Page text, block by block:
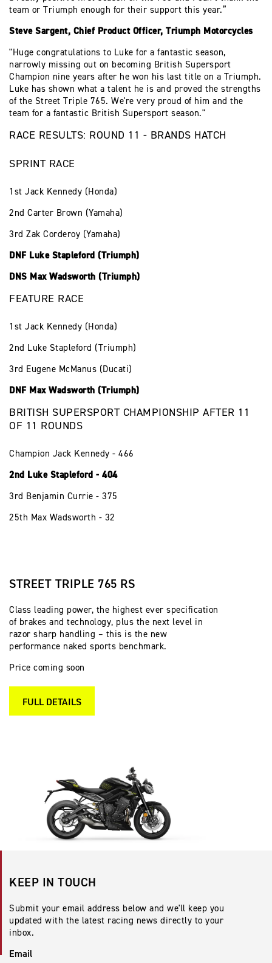
team or Triumph enough for their support this year.”
Steve Sargent, Chief Product Officer, Triumph Motorcycles
"Huge congratulations to Luke for a fantastic season,
narrowly missing out on becoming British Supersport
Champion nine years after he won his last title on a Triumph.
Luke has shown what a talent he is and proved the strengths
of the Street Triple 765. We're very proud of him and the
team for a fantastic British Supersport season."
RACE RESULTS: ROUND 11 - BRANDS HATCH
SPRINT RACE
1st Jack Kennedy (Honda)
2nd Carter Brown (Yamaha)
3rd Zak Corderoy (Yamaha)
DNF Luke Stapleford (Triumph)
DNS Max Wadsworth (Triumph)
FEATURE RACE
1st Jack Kennedy (Honda)
2nd Luke Stapleford (Triumph)
3rd Eugene McManus (Ducati)
DNF Max Wadsworth (Triumph)
BRITISH SUPERSPORT CHAMPIONSHIP AFTER 11
OF 11 ROUNDS
Champion Jack Kennedy - 466
2nd Luke Stapleford - 404
3rd Benjamin Currie - 375
25th Max Wadsworth - 32
STREET TRIPLE 765 RS
Class leading power, the highest ever specification
of brakes and technology, plus the next level in
razor sharp handling – this is the new
performance naked sports benchmark.
Price coming soon
FULL DETAILS
KEEP IN TOUCH
Submit your email address below and we'll keep you
updated with the latest racing news directly to your
inbox.
Email